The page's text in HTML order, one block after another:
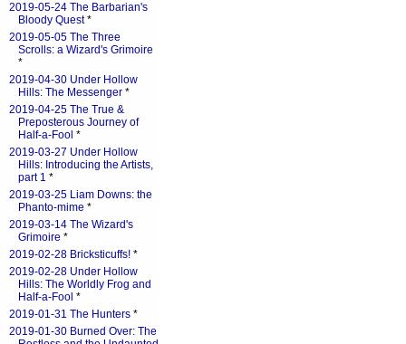
2019-05-24 The Barbarian's
Bloody Quest*
2019-05-05 The Three
Scrolls: a Wizard's Grimoire
*
2019-04-30 Under Hollow
Hills: The Messenger *
2019-04-25 The True &
Preposterous Journey of
Half-a-Fool *
2019-03-27 Under Hollow
Hills: Introducing the Artists,
part 1 *
2019-03-25 Liam Downs: the
Phanto-mime *
2019-03-14 The Wizard's
Grimoire *
2019-02-28 Bricksticuffs! *
2019-02-28 Under Hollow
Hills: The Worldly Frog and
Half-a-Fool *
2019-01-31 The Hunters *
2019-01-30 Burned Over: The